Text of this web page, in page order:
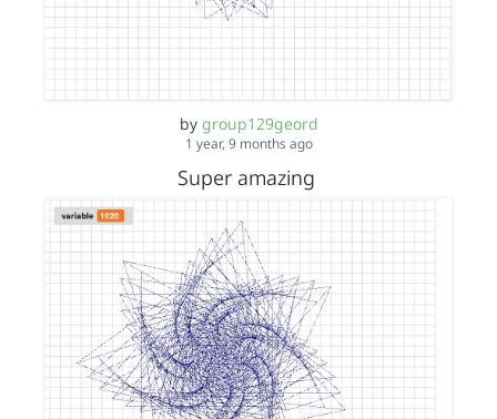
by group129geord
1 year, 9 months ago
Super amazing